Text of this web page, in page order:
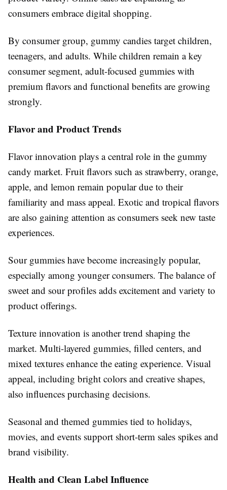
consumers embrace digital shopping.
By consumer group, gummy candies target children,
teenagers, and adults. While children remain a key
consumer segment, adult-focused gummies with
premium flavors and functional benefits are growing
strongly.
Flavor and Product Trends
Flavor innovation plays a central role in the gummy
candy market. Fruit flavors such as strawberry, orange,
apple, and lemon remain popular due to their
familiarity and mass appeal. Exotic and tropical flavors
are also gaining attention as consumers seek new taste
experiences.
Sour gummies have become increasingly popular,
especially among younger consumers. The balance of
sweet and sour profiles adds excitement and variety to
product offerings.
Texture innovation is another trend shaping the
market. Multi-layered gummies, filled centers, and
mixed textures enhance the eating experience. Visual
appeal, including bright colors and creative shapes,
also influences purchasing decisions.
Seasonal and themed gummies tied to holidays,
movies, and events support short-term sales spikes and
brand visibility.
Health and Clean Label Influence